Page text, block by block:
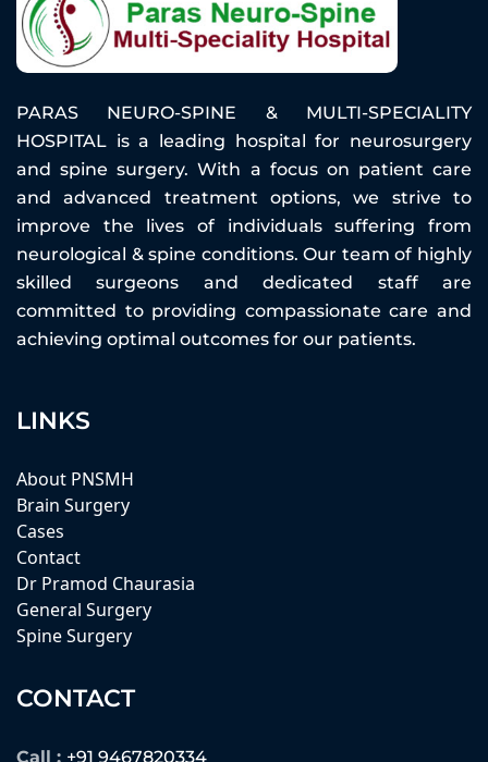
PARAS NEURO-SPINE & MULTI-SPECIALITY
HOSPITAL is a leading hospital for neurosurgery
and spine surgery. With a focus on patient care
and advanced treatment options, we strive to
improve the lives of individuals suffering from
neurological & spine conditions. Our team of highly
skilled surgeons and dedicated staff are
committed to providing compassionate care and
achieving optimal outcomes for our patients.
LINKS
About PNSMH
Brain Surgery
Cases
Contact
Dr Pramod Chaurasia
General Surgery
Spine Surgery
CONTACT
Call : +91 9467820334